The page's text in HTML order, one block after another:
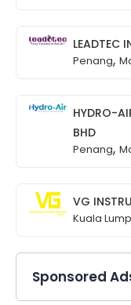
LEADTEC
Penang,
HYDRO-
BHD
Penang,
VG
Kuala
Sponsored